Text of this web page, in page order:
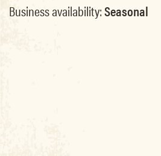
Business availability:Seasonal